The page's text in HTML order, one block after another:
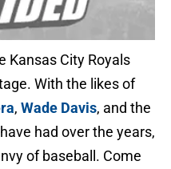
Kansas City Royals
With the likes of
, Wade Davis, and the
had over the years,
of baseball. Come